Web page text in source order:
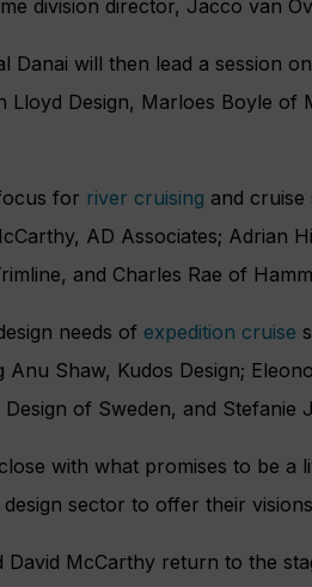
division director, Jacco van
Danai will then lead a session
Lloyd Design, Marloes Boyle of
for river cruising and
AD Associates; Adrian
and Charles Rae of
needs of expedition cruise
Anu Shaw, Kudos Design;
of Sweden, and Stefanie
with what promises to be a
sector to offer their
David McCarthy return to the